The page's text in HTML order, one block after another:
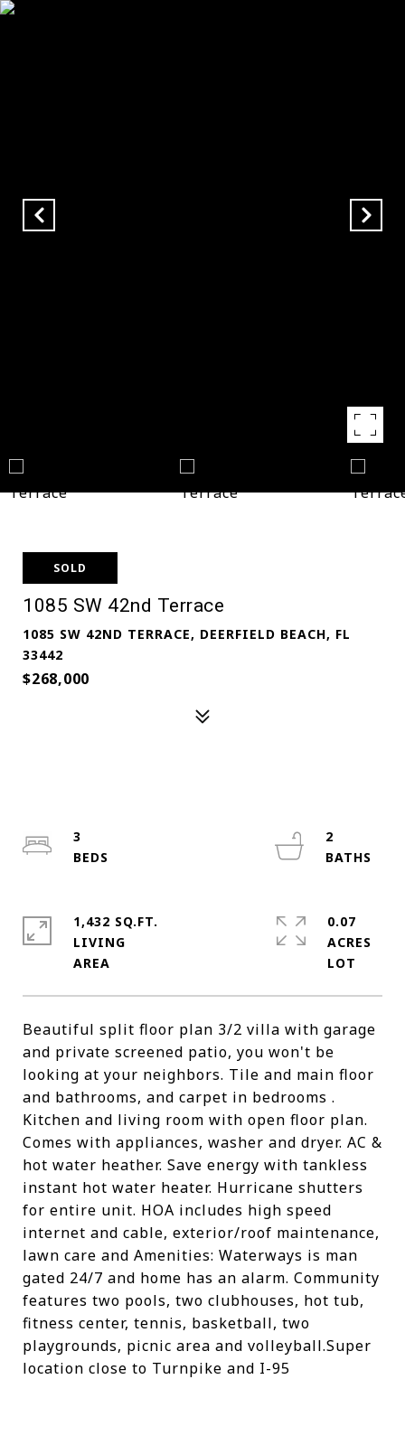
SOLD
1085 SW 42nd Terrace
1085 SW 42ND TERRACE, DEERFIELD BEACH, FL
33442
$268,000
Beautiful split floor plan 3/2 villa with garage
and private screened patio, you won't be
looking at your neighbors. Tile and main floor
and bathrooms, and carpet in bedrooms .
Kitchen and living room with open floor plan.
Comes with appliances, washer and dryer. AC &
hot water heather. Save energy with tankless
instant hot water heater. Hurricane shutters
for entire unit. HOA includes high speed
internet and cable, exterior/roof maintenance,
lawn care and Amenities: Waterways is man
gated 24/7 and home has an alarm. Community
features two pools, two clubhouses, hot tub,
fitness center, tennis, basketball, two
playgrounds, picnic area and volleyball.Super
location close to Turnpike and I-95
3
2
1,432 SQ.FT.
LIVING
0.07
ACRES